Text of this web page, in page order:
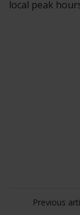
local peak
Previous